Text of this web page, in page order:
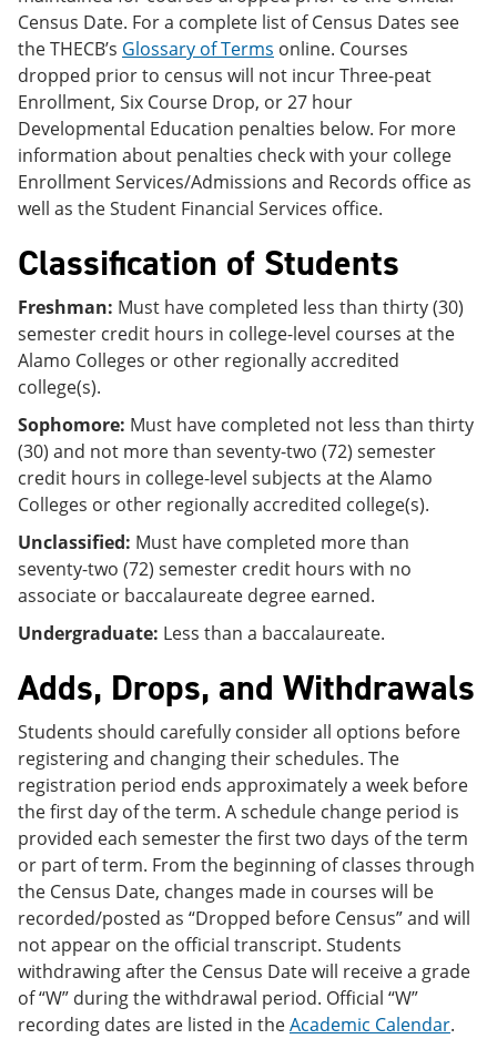
Census Date. For a complete list of Census Dates see
the THECB’s Glossary of Terms online. Courses
dropped prior to census will not incur Three-peat
Enrollment, Six Course Drop, or 27 hour
Developmental Education penalties below. For more
information about penalties check with your college
Enrollment Services/Admissions and Records office as
well as the Student Financial Services office.
Classification of Students
Freshman: Must have completed less than thirty (30)
semester credit hours in college-level courses at the
Alamo Colleges or other regionally accredited
college(s).
Sophomore: Must have completed not less than thirty
(30) and not more than seventy-two (72) semester
credit hours in college-level subjects at the Alamo
Colleges or other regionally accredited college(s).
Unclassified: Must have completed more than
seventy-two (72) semester credit hours with no
associate or baccalaureate degree earned.
Undergraduate: Less than a baccalaureate.
Adds, Drops, and Withdrawals
Students should carefully consider all options before
registering and changing their schedules. The
registration period ends approximately a week before
the first day of the term. A schedule change period is
provided each semester the first two days of the term
or part of term. From the beginning of classes through
the Census Date, changes made in courses will be
recorded/posted as “Dropped before Census” and will
not appear on the official transcript. Students
withdrawing after the Census Date will receive a grade
of “W” during the withdrawal period. Official “W”
recording dates are listed in theAcademic Calendar.